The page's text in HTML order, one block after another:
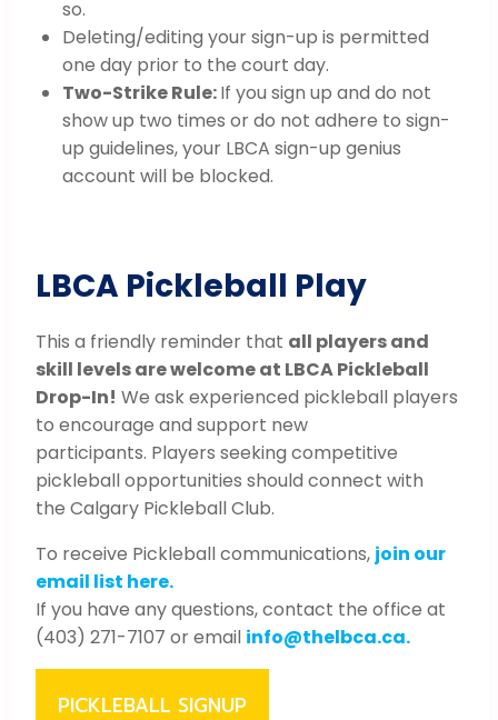
so.
Deleting/editing your sign-up is permitted
one day prior to the court day.
Two-Strike Rule:If you sign up and do not
show up two times or do not adhere to sign-
up guidelines, your LBCA sign-up genius
account will be blocked.
LBCA Pickleball Play
This a friendly reminder that all players and
skill levels are welcome at LBCA Pickleball
Drop-In! We ask experienced pickleball players
to encourage and support new
participants. Players seeking competitive
pickleball opportunities should connect with
the Calgary Pickleball Club.
To receive Pickleball communications, join our
email list here.
If you have any questions, contact the office at
(403) 271-7107 or email info@thelbca.ca.
PICKLEBALL SIGNUP